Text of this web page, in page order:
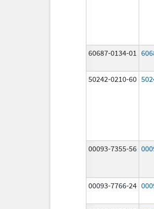
60687-0134-01
50242-0210-60
00093-7355-56
00093-7766-24